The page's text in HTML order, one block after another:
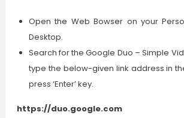
Open the Web Bowser on your
Desktop.
Search for the Google Duo – Simple
type the below-given link address in
press ‘Enter’ key.
https://duo.google.com